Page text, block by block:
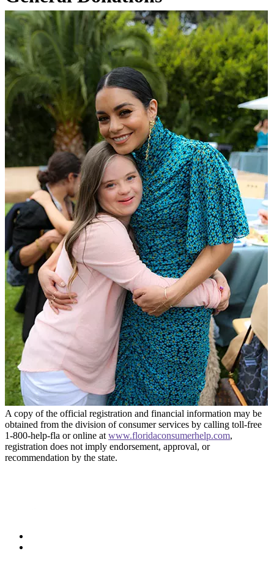
A copy of the official registration and financial information may be
obtained from the division of consumer services by calling toll-free
1-800-help-fla or online at www.floridaconsumerhelp.com,
registration does not imply endorsement, approval, or
recommendation by the state.